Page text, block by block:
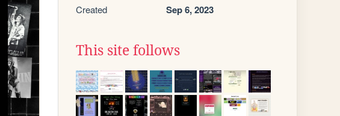
Created Sep 6, 2023
This site follows